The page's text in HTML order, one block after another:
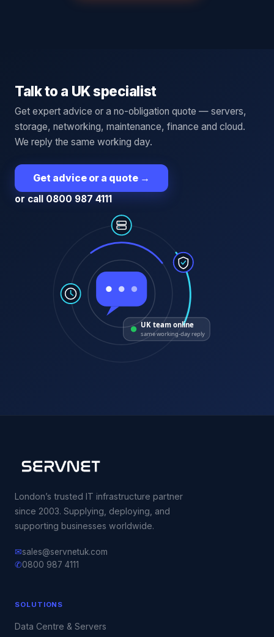
Talk to a UK specialist
Get expert advice or a no-obligation quote — servers,
storage, networking, maintenance, finance and cloud.
We reply the same working day.
Get advice or a quote →
or call 0800 987 4111
UK team online
same working-day reply
London’s trusted IT infrastructure partner
since 2003. Supplying, deploying, and
supporting businesses worldwide.
✉sales@servnetuk.com
✆0800 987 4111
SOLUTIONS
Data Centre & Servers